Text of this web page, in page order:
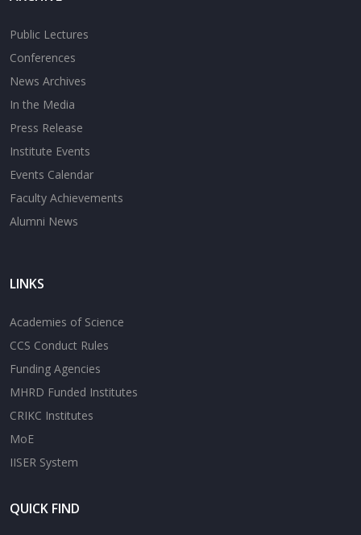
Public Lectures
Conferences
News Archives
In the Media
Press Release
Institute Events
Events Calendar
Faculty Achievements
Alumni News
LINKS
Academies of Science
CCS Conduct Rules
Funding Agencies
MHRD Funded Institutes
CRIKC Institutes
MoE
IISER System
QUICK FIND